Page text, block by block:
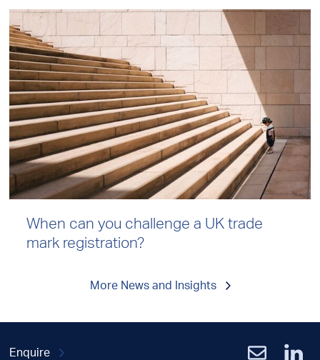
When can you challenge a UK trade
mark registration?
More News and Insights
Enquire